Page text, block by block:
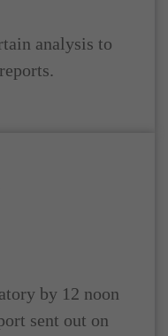
analysis to
by 12 noon
sent out on